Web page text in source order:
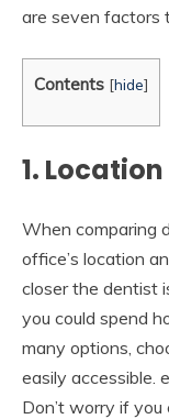
are seven factors
Contents [hide]
1.
When comparing
office’s location
closer the dentist
you could spend
many options,
easily accessible.
Don’t worry if